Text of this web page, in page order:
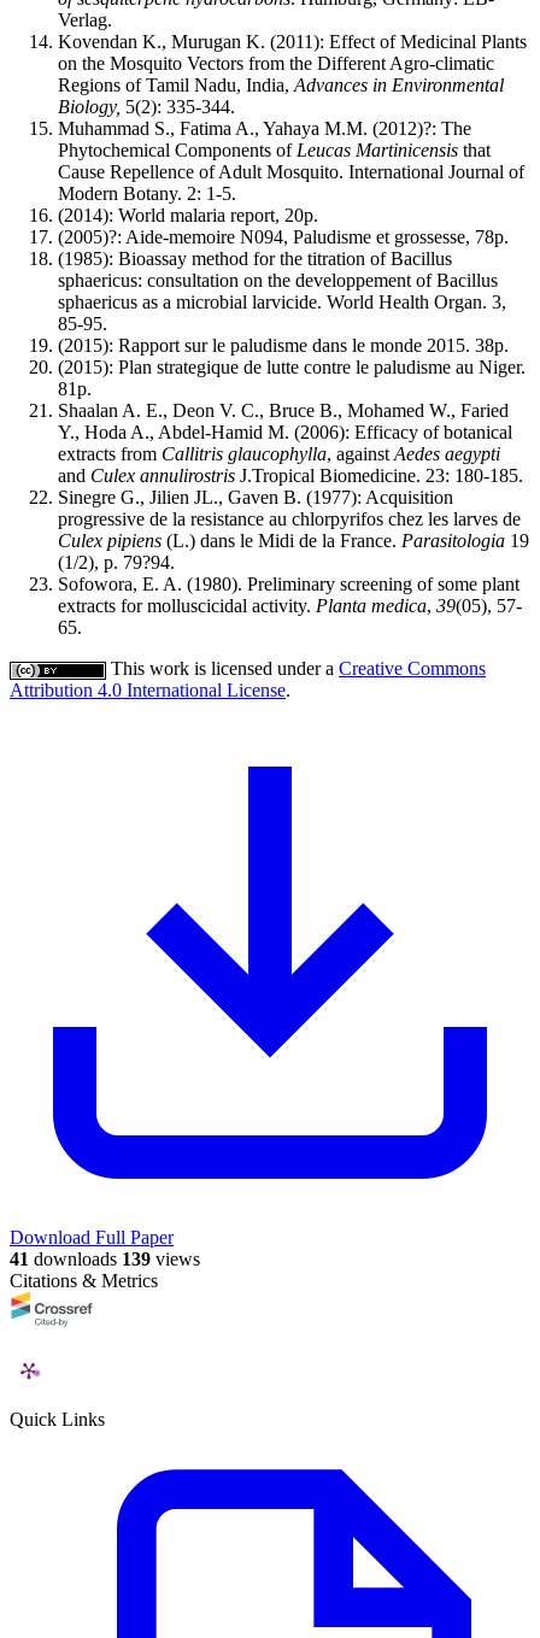
Verlag.
Kovendan K., Murugan K. (2011): Effect of Medicinal Plants
on the Mosquito Vectors from the Different Agro-climatic
Regions of Tamil Nadu, India, Advances in Environmental
Biology, 5(2): 335-344.
Muhammad S., Fatima A., Yahaya M.M. (2012)?: The
Phytochemical Components of Leucas Martinicensis that
Cause Repellence of Adult Mosquito. International Journal of
Modern Botany. 2: 1-5.
(2014): World malaria report, 20p.
(2005)?: Aide-memoire N094, Paludisme et grossesse, 78p.
(1985): Bioassay method for the titration of Bacillus
sphaericus: consultation on the developpement of Bacillus
sphaericus as a microbial larvicide. World Health Organ. 3,
85-95.
(2015): Rapport sur le paludisme dans le monde 2015. 38p.
(2015): Plan strategique de lutte contre le paludisme au Niger.
81p.
Shaalan A. E., Deon V. C., Bruce B., Mohamed W., Faried
Y., Hoda A., Abdel-Hamid M. (2006): Efficacy of botanical
extracts from Callitris glaucophylla, against Aedes aegypti
and Culex annulirostris J.Tropical Biomedicine. 23: 180-185.
Sinegre G., Jilien JL., Gaven B. (1977): Acquisition
progressive de la resistance au chlorpyrifos chez les larves de
Culex pipiens (L.) dans le Midi de la France. Parasitologia 19
(1/2), p. 79?94.
Sofowora, E. A. (1980). Preliminary screening of some plant
extracts for molluscicidal activity. Planta medica, 39(05), 57-
65.
This work is licensed under a Creative Commons
Attribution 4.0 International License.
Download Full Paper
41 downloads 139 views
Citations & Metrics
Quick Links